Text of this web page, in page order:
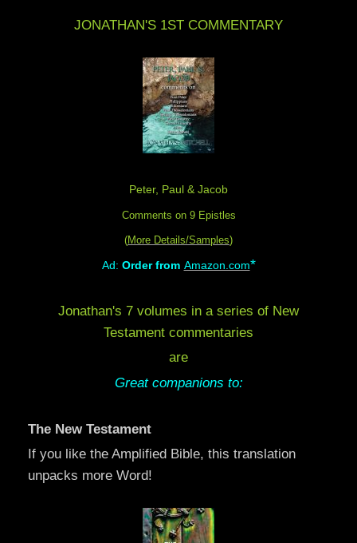
JONATHAN'S 1ST COMMENTARY
Peter, Paul & Jacob
Comments on 9 Epistles
(More Details/Samples)
Ad: Order from Amazon.com*
Jonathan's 7 volumes in a series of New
Testament commentaries
are
Great companions to:
The New Testament
If you like the Amplified Bible, this translation
unpacks more Word!